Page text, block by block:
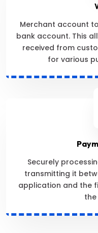
Merchant account
bank account. This
received from
for various
Securely
transmitting it
application and the